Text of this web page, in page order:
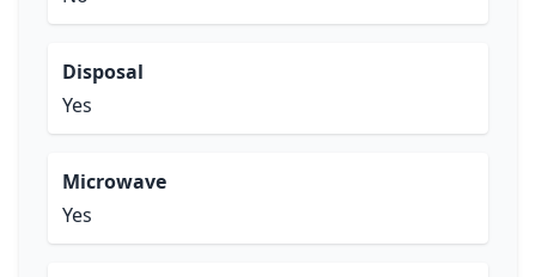
Disposal
Yes
Microwave
Yes